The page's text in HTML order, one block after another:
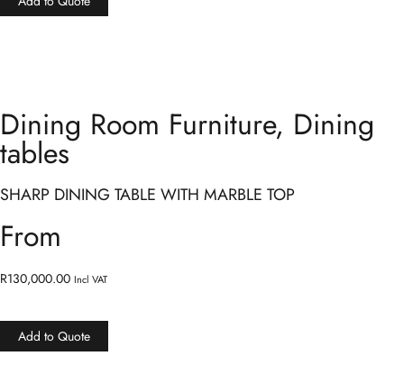
Dining Room Furniture, Dining
tables
SHARP DINING TABLE WITH MARBLE TOP
From
R130,000.00 Incl VAT
Add to Quote